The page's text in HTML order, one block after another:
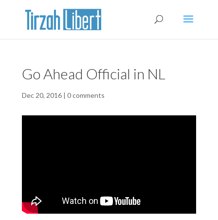
Go Ahead Official in NL
Dec 20, 2016| 0 comments